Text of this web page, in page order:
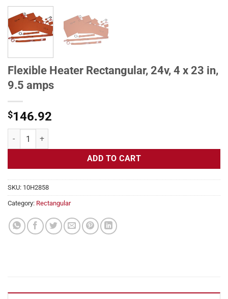
Flexible Heater Rectangular, 24v, 4 x 23 in,
9.5 amps
$146.92
Flexible Heater Rectangular, 24v, 4 x 23 in, 9.5 amps quantity
ADD TO CART
SKU: 10H2858
Category: Rectangular